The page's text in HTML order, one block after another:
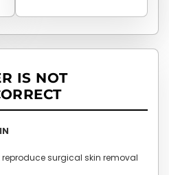
IS NOT
surgical skin removal